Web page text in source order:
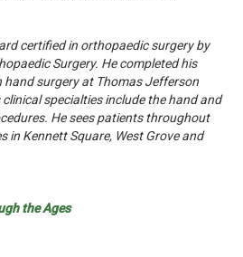
certified in orthopaedic surgery by
Surgery. He completed his
hand surgery at Thomas Jefferson
specialties include the hand and
He sees patients throughout
in Kennett Square, West Grove and
the Ages